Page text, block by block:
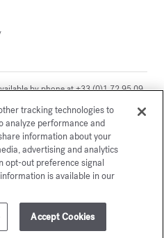
by phone at +33 (0)1 72 95 09
or byemail
tracking technologies to
analyze performance and
information about your
advertising and analytics
opt-out preference signal
is available in our
Accept Cookies